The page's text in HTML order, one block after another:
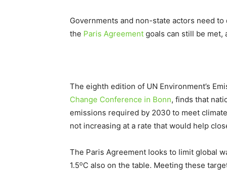
Governments and non-state actors need
the Paris Agreement goals can still be met,
The eighth edition of UN Environment’s
Change Conference in Bonn, finds that
emissions required by 2030 to meet
not increasing at a rate that would help
The Paris Agreement looks to limit global
1.5oC also on the table. Meeting these